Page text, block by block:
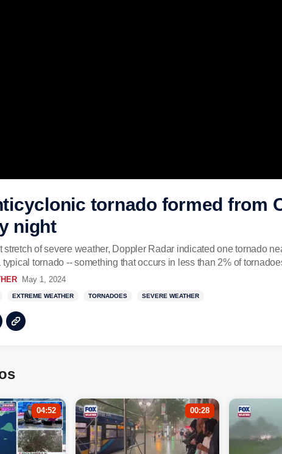
tornado formed from
night
stretch of severe weather, Doppler Radar indicated one tornado
tornado -- something that occurs in less than 2% of
May 1, 2024
EXTREME WEATHER TORNADOES SEVERE WEATHER
04:52 00:28